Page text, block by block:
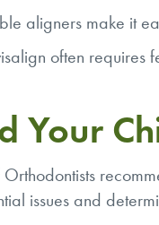
aligners make it
often requires
Your
issues and